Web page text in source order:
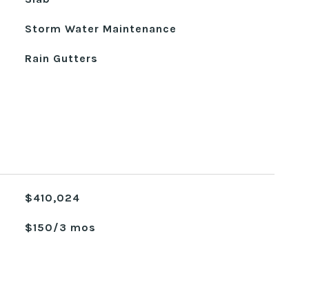
Storm Water Maintenance
Rain Gutters
$410,024
$150/3 mos